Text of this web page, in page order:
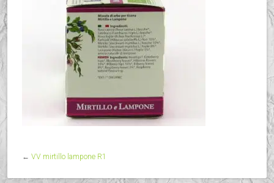
← VV mirtillo lampone R1